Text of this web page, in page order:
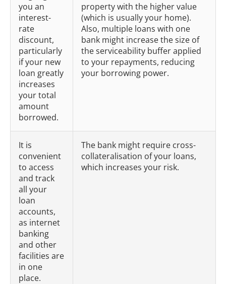
you an
interest-
rate
discount,
particularly
if your new
loan greatly
increases
your total
amount
borrowed.
property with the higher value
(which is usually your home).
Also, multiple loans with one
bank might increase the size of
the serviceability buffer applied
to your repayments, reducing
your borrowing power.
It is
convenient
to access
and track
all your
loan
accounts,
as internet
banking
and other
facilities are
in one
place.
The bank might require cross-
collateralisation of your loans,
which increases your risk.